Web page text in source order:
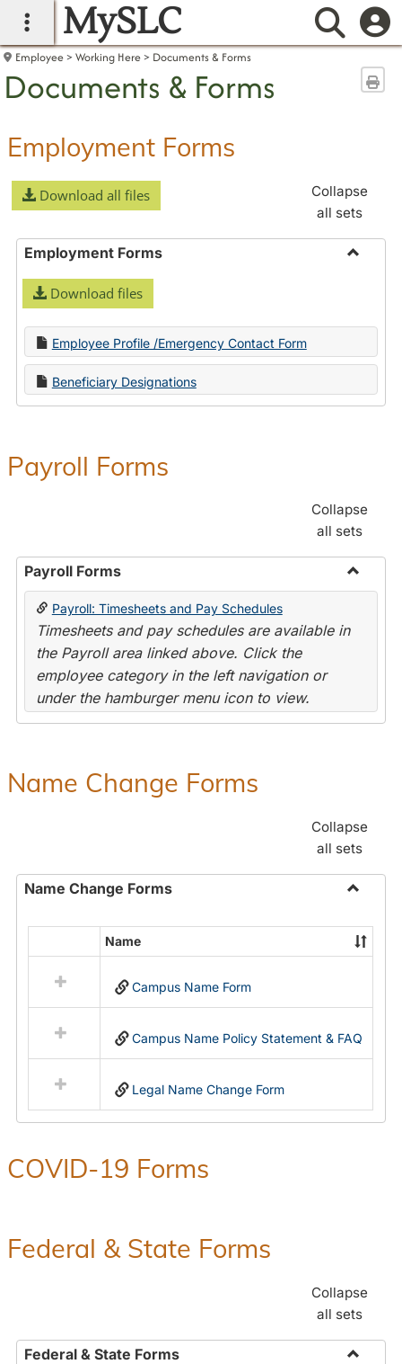
main navigation
MySLC
Employee Working Here Documents & Forms
Documents & Forms
Employment Forms
Download all files
Collapse
all sets
Employment Forms
Download files
Employee Profile /Emergency Contact Form
Beneficiary Designations
Payroll Forms
Collapse
all sets
Payroll Forms
Toggle
Payroll: Timesheets and Pay Schedules
Timesheets and pay schedules are available in
the Payroll area linked above. Click the
employee category in the left navigation or
under the hamburger menu icon to view.
Name Change Forms
Collapse
all sets
Name Change Forms
Name
Change
resources
in
Name
Name
Campus Name Form
Campus Name Policy Statement & FAQ
Legal Name Change Form
COVID-19 Forms
Federal & State Forms
Collapse
all sets
Federal & State Forms